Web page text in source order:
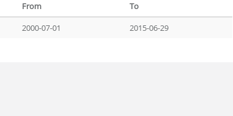
From
To
2000-07-01 2015-06-29